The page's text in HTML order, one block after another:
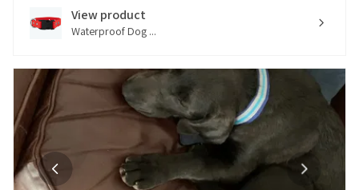
View product
Waterproof Dog ...